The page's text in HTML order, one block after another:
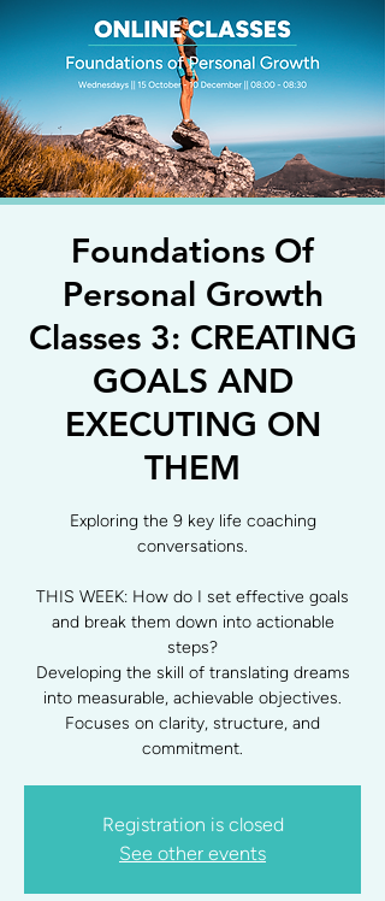
Foundations Of
Personal Growth
Classes 3: CREATING
GOALS AND
EXECUTING ON
THEM
Exploring the 9 key life coaching
conversations.
THIS WEEK: How do I set effective goals
and break them down into actionable
steps?
Developing the skill of translating dreams
into measurable, achievable objectives.
Focuses on clarity, structure, and
commitment.
Registration is closed
See other events